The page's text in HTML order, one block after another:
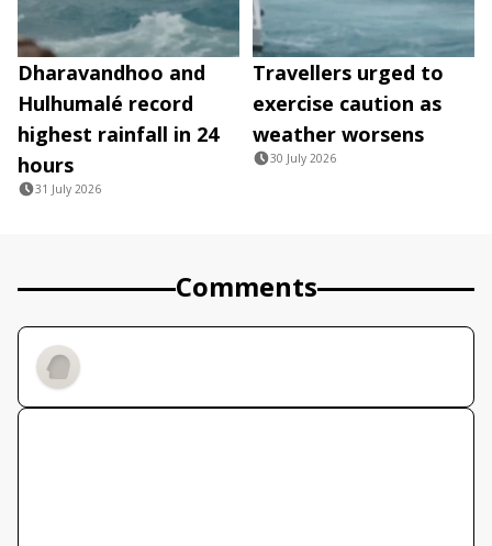
Dharavandhoo and
Hulhumalé record
highest rainfall in 24
hours
31 July 2026
Travellers urged to
exercise caution as
weather worsens
30 July 2026
Comments